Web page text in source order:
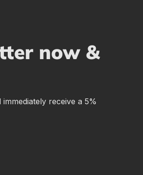
now &
receive a 5%